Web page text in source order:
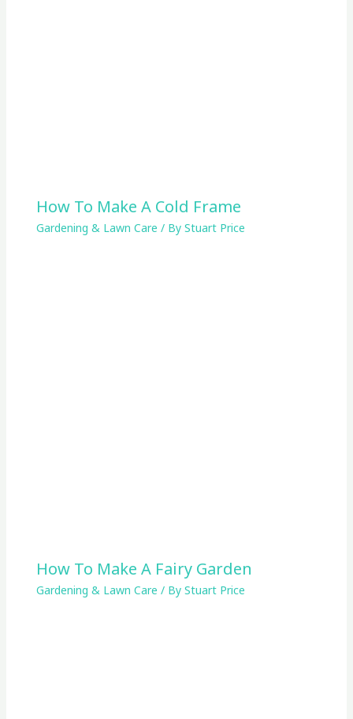
How To Make A Cold Frame
Gardening & Lawn Care / By Stuart Price
How To Make A Fairy Garden
Gardening & Lawn Care / By Stuart Price